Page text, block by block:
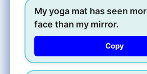
My yoga mat has seen
face than my mirror.
Copy